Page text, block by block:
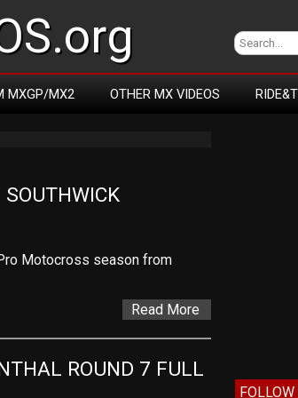
MXGP/MX2 OTHER MX VIDEOS
Motocross season from
Read More
ROUND 7 FULL
FOLLOW